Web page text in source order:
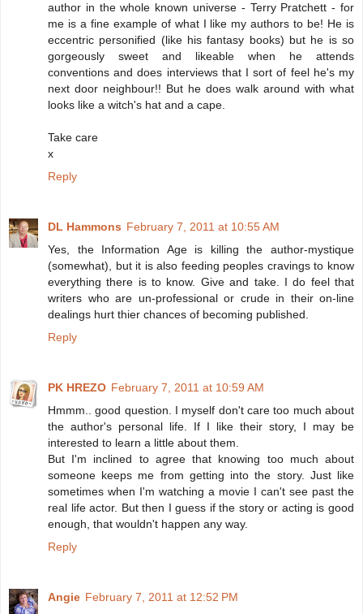
author in the whole known universe - Terry Pratchett - for
me is a fine example of what I like my authors to be! He is
eccentric personified (like his fantasy books) but he is so
gorgeously sweet and likeable when he attends
conventions and does interviews that I sort of feel he's my
next door neighbour!! But he does walk around with what
looks like a witch's hat and a cape.
Take care
x
Reply
DL Hammons February 7, 2011 at 10:55 AM
Yes, the Information Age is killing the author-mystique
(somewhat), but it is also feeding peoples cravings to know
everything there is to know. Give and take. I do feel that
writers who are un-professional or crude in their on-line
dealings hurt thier chances of becoming published.
Reply
PK HREZO February 7, 2011 at 10:59 AM
Hmmm.. good question. I myself don't care too much about
the author's personal life. If I like their story, I may be
interested to learn a little about them.
But I'm inclined to agree that knowing too much about
someone keeps me from getting into the story. Just like
sometimes when I'm watching a movie I can't see past the
real life actor. But then I guess if the story or acting is good
enough, that wouldn't happen any way.
Reply
Angie February 7, 2011 at 12:52 PM